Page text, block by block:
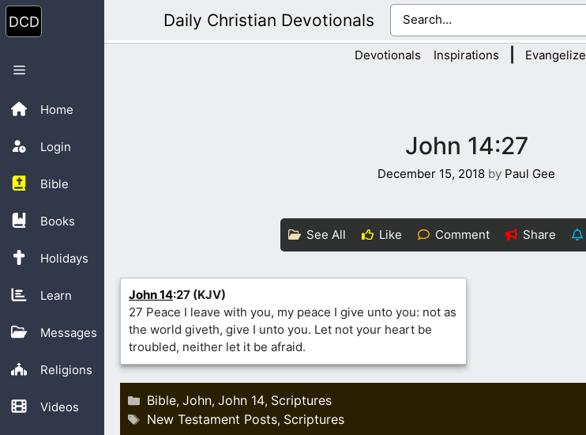
Skip
to
content
Home
Login
Bible
Books
Holidays
Learn
Messages
Religions
Videos
Menu
Daily Christian Devotionals
Devotionals Inspirations Evangelize
John 14:27
December 15, 2018 by Paul Gee
See All Like Comment Share
John 14:27 (KJV)
27 Peace I leave with you, my peace I give unto you: not as
the world giveth, give I unto you. Let not your heart be
troubled, neither let it be afraid.
Categories
Bible, John, John 14, Scriptures
Tags
New Testament Posts, Scriptures